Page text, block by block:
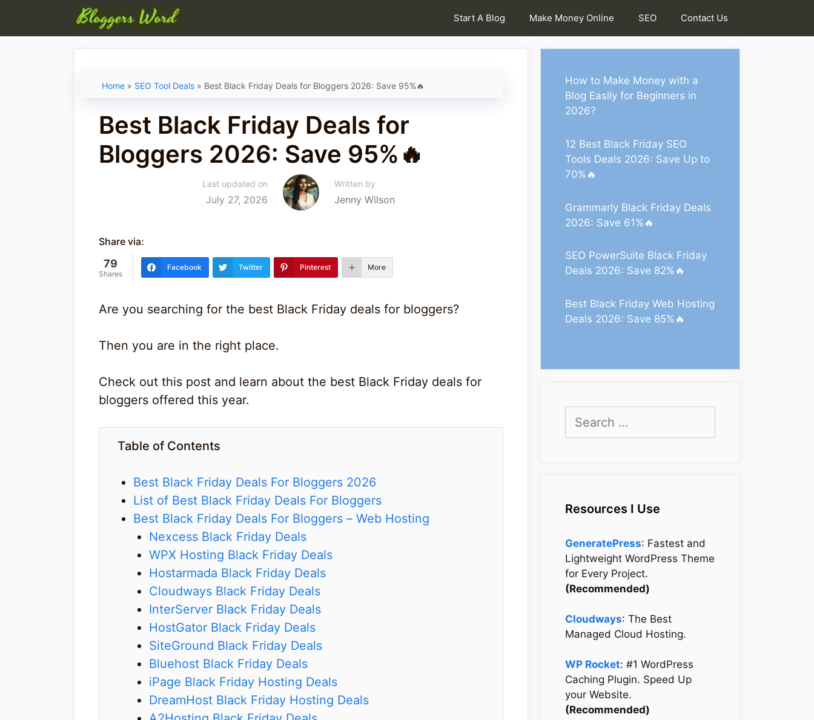
Start A Blog Make Money Online SEO Contact Us
Home » SEO Tool Deals » Best Black Friday Deals for Bloggers 2026: Save 95%🔥
Best Black Friday Deals for
Bloggers 2026: Save 95%🔥
Last updated on
July 27, 2026
Written by
Jenny Wilson
Share via:
79
Shares
Facebook Twitter Pinterest More
Are you searching for the best Black Friday deals for bloggers?
Then you are in the right place.
Check out this post and learn about the best Black Friday deals for
bloggers offered this year.
Table of Contents
Best Black Friday Deals For Bloggers 2026
List of Best Black Friday Deals For Bloggers
Best Black Friday Deals For Bloggers – Web Hosting
Nexcess Black Friday Deals
WPX Hosting Black Friday Deals
Hostarmada Black Friday Deals
Cloudways Black Friday Deals
InterServer Black Friday Deals
HostGator Black Friday Deals
SiteGround Black Friday Deals
Bluehost Black Friday Deals
iPage Black Friday Hosting Deals
DreamHost Black Friday Hosting Deals
How to Make Money with a
Blog Easily for Beginners in
2026?
12 Best Black Friday SEO
Tools Deals 2026: Save Up to
70%🔥
Grammarly Black Friday Deals
2026: Save 61%🔥
SEO PowerSuite Black Friday
Deals 2026: Save 82%🔥
Best Black Friday Web Hosting
Deals 2026: Save 85%🔥
for:
Resources I Use
GeneratePress: Fastest and
Lightweight WordPress Theme
for Every Project.
(Recommended)
Cloudways: The Best
Managed Cloud Hosting.
WP Rocket: #1 WordPress
Caching Plugin. Speed Up
your Website.
(Recommended)